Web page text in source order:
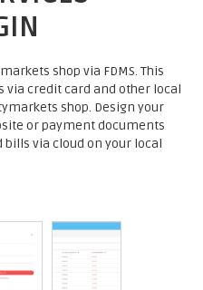
shop via FDMS. This
via credit card and other local
shop. Design your
or payment documents
via cloud on your local